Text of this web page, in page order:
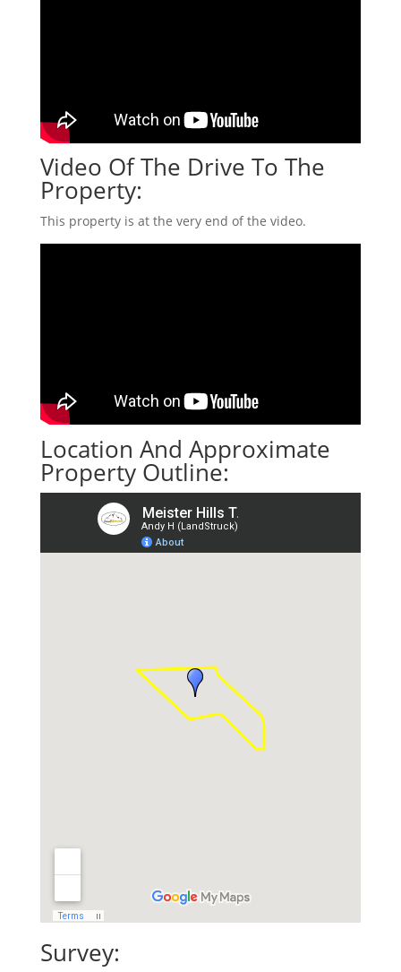
Video Of The Drive To The
Property:
This property is at the very end of the video.
Location And Approximate
Property Outline:
Survey: